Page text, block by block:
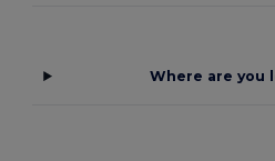
Where are you